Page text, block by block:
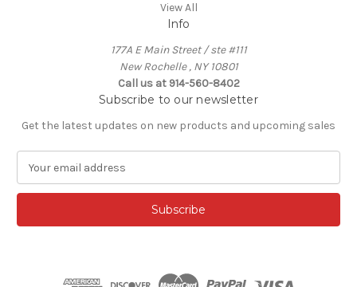
View All
Info
177A E Main Street / ste #111
New Rochelle , NY 10801
Call us at 914-560-8402
Subscribe to our newsletter
Get the latest updates on new products and upcoming sales
a
l